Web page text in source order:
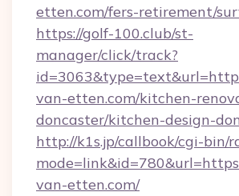
etten.com/fers-retirement/
https://golf-100.club/st-
manager/click/track?
van-etten.com/kitchen-
doncaster/kitchen-design-
http://k1s.jp/callbook/cgi-bin/
van-etten.com/